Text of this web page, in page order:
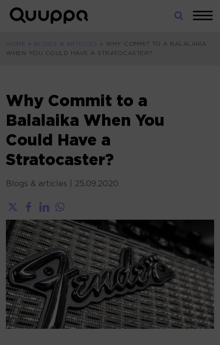
Skip
World’s
Real-
(RTLS)
for
Indoor
HOME » BLOGS & ARTICLES » WHY COMMIT TO A BALALAIKA
WHEN YOU COULD HAVE A STRATOCASTER?
Why Commit to a
Balalaika When You
Could Have a
Stratocaster?
Blogs & articles 25.09.2020